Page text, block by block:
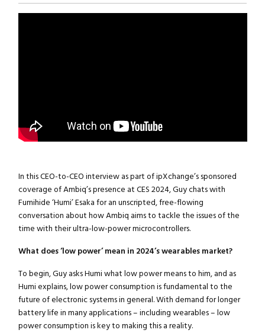
In this CEO-to-CEO interview as part of ipXchange’s sponsored
coverage of Ambiq’s presence at CES 2024, Guy chats with
Fumihide ‘Humi’ Esaka for an unscripted, free-flowing
conversation about how Ambiq aims to tackle the issues of the
time with their ultra-low-power microcontrollers.
What does ‘low power’ mean in 2024’s wearables market?
To begin, Guy asks Humi what low power means to him, and as
Humi explains, low power consumption is fundamental to the
future of electronic systems in general. With demand for longer
battery life in many applications – including wearables – low
power consumption is key to making this a reality.